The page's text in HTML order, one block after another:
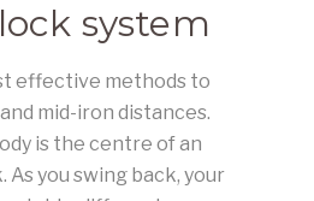
system
effective methods to
mid-iron distances.
is the centre of an
As you swing back, your